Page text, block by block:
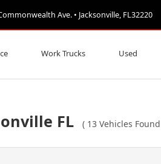
Ave. • Jacksonville, FL32220
Work Trucks Used
FL ( 13 Vehicles Found